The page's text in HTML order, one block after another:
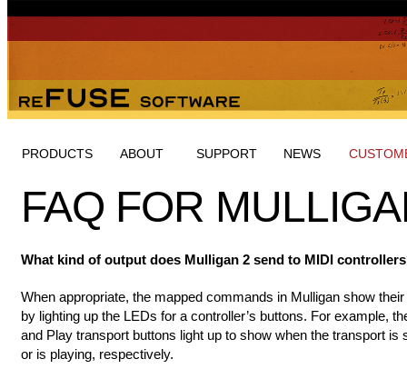
PRODUCTS ABOUT SUPPORT NEWS
FAQ FOR
What kind of output does Mulligan 2 send to MIDI
When appropriate, the mapped commands in Mulligan show
by lighting up the LEDs for a controller’s buttons. For example,
and Play transport buttons light up to show when the transport is
or is playing, respectively.